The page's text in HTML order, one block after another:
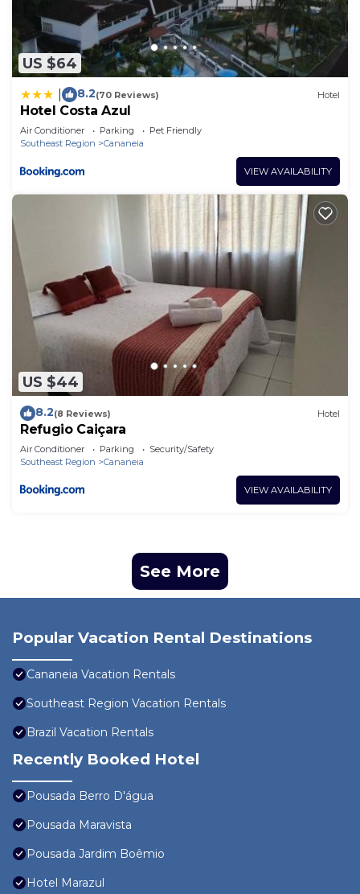
US $64
8.2(70 Reviews) Hotel
Hotel Costa Azul
Air Conditioner Parking
Pet Friendly
Southeast Region
Cananeia
VIEW AVAILABILITY
US $44
8.2(8 Reviews) Hotel
Refugio Caiçara
Air Conditioner Parking
Security/Safety
Southeast Region
Cananeia
VIEW AVAILABILITY
See More
Popular Vacation Rental Destinations
Cananeia Vacation Rentals
Southeast Region Vacation Rentals
Brazil Vacation Rentals
Recently Booked Hotel
Pousada Berro D'água
Pousada Maravista
Pousada Jardim Boêmio
Hotel Marazul